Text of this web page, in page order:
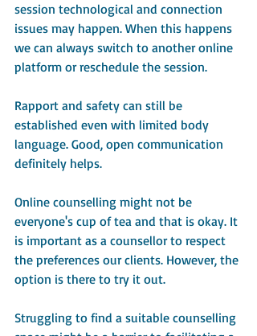
session technological and connection
issues may happen. When this happens
we can always switch to another online
platform or reschedule the session.
Rapport and safety can still be
established even with limited body
language. Good, open communication
definitely helps.
Online counselling might not be
everyone's cup of tea and that is okay. It
is important as a counsellor to respect
the preferences our clients. However, the
option is there to try it out.
Struggling to find a suitable counselling